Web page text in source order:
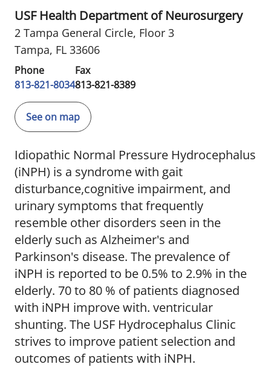
USF Health Department of Neurosurgery
2 Tampa General Circle, Floor 3
Tampa, FL 33606
Phone
813-821-8034
Fax
813-821-8389
See on map
Idiopathic Normal Pressure Hydrocephalus
(iNPH) is a syndrome with gait
disturbance,cognitive impairment, and
urinary symptoms that frequently
resemble other disorders seen in the
elderly such as Alzheimer's and
Parkinson's disease. The prevalence of
iNPH is reported to be 0.5% to 2.9% in the
elderly. 70 to 80 % of patients diagnosed
with iNPH improve with. ventricular
shunting. The USF Hydrocephalus Clinic
strives to improve patient selection and
outcomes of patients with iNPH.